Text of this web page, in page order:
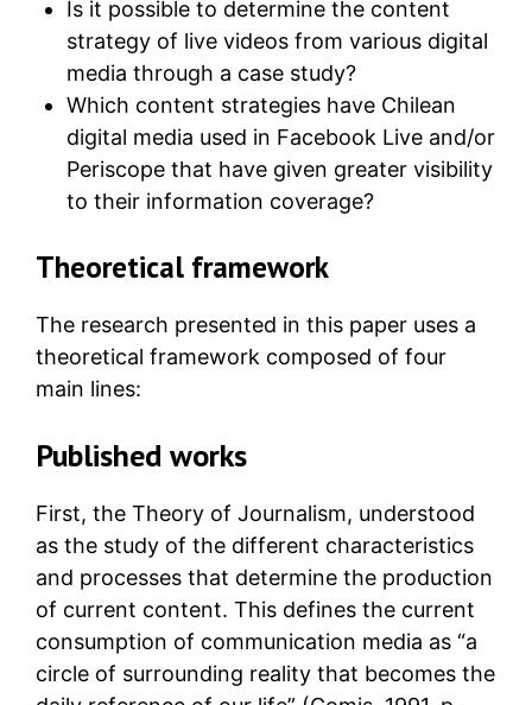
Is it possible to determine the content
strategy of live videos from various digital
media through a case study?
Which content strategies have Chilean
digital media used in Facebook Live and/or
Periscope that have given greater visibility
to their information coverage?
Theoretical framework
The research presented in this paper uses a
theoretical framework composed of four
main lines:
Published works
First, the Theory of Journalism, understood
as the study of the different characteristics
and processes that determine the production
of current content. This defines the current
consumption of communication media as “a
circle of surrounding reality that becomes the